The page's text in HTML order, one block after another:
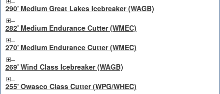
290' Medium Great Lakes Icebreaker (WAGB)
282' Medium Endurance Cutter (WMEC)
270' Medium Endurance Cutter (WMEC)
269' Wind Class Icebreaker (WAGB)
255' Owasco Class Cutter (WPG/WHEC)